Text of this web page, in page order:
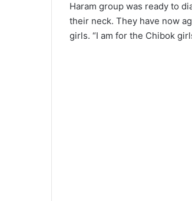
Haram group was ready to
their neck. They have now
girls. “I am for the Chibok